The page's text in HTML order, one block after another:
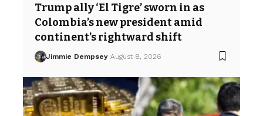
Trump ally ‘El Tigre’ sworn in as
Colombia’s new president amid
continent’s rightward shift
Jimmie Dempsey August 8, 2026